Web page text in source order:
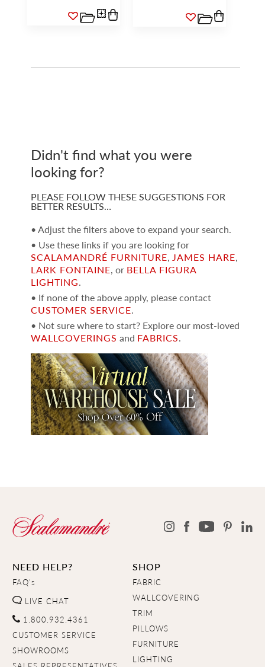
Didn't find what you were
looking for?
PLEASE FOLLOW THESE SUGGESTIONS FOR
BETTER RESULTS…
• Adjust the filters above to expand your search.
• Use these links if you are looking for
SCALAMANDRÉ FURNITURE, JAMES HARE,
LARK FONTAINE, or BELLA FIGURA
LIGHTING.
• If none of the above apply, please contact
CUSTOMER SERVICE.
• Not sure where to start? Explore our most-loved
WALLCOVERINGS and FABRICS.
NEED HELP?
FAQ's
LIVE CHAT
1.800.932.4361
CUSTOMER SERVICE
SHOWROOMS
SHOP
FABRIC
WALLCOVERING
TRIM
PILLOWS
FURNITURE
LIGHTING